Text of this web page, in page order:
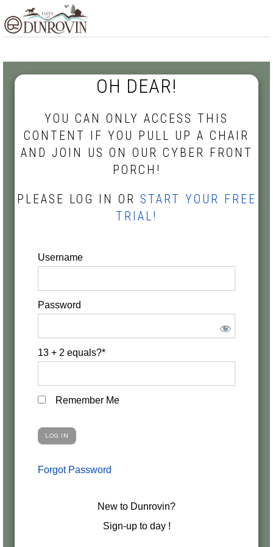
to
navigation
to
content
to
OH DEAR!
YOU CAN ONLY ACCESS THIS
CONTENT IF YOU PULL UP A CHAIR
AND JOIN US ON OUR CYBER FRONT
PORCH!
PLEASE LOG IN OR START YOUR FREE
TRIAL!
Username
Password
13 + 2 equals?*
Remember Me
Forgot Password
New to Dunrovin?
Sign-up to day !